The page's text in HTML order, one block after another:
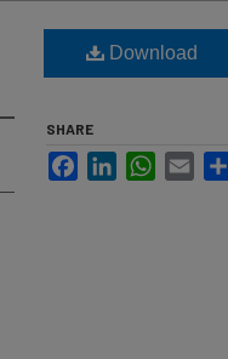
Download
SHARE
FacebookLinkedInWhatsApp
Email